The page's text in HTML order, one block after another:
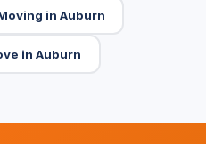
in Auburn
in Auburn